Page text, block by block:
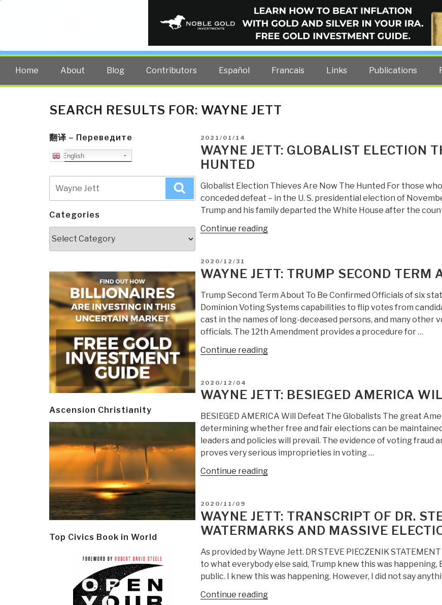
PUBLIC INTELLIGENCE BLOG
The truth at any cost lowers all other costs — curated by former US spy Robert David
Home About Blog Contributors Español Francais Links Publications
SEARCH RESULTS FOR: WAYNE JETT
翻译 – Переведите
English
for:
Search
Categories
Ascension Christianity
Top Civics Book in World
POSTED
ON
2021/01/14
WAYNE JETT: GLOBALIST ELECTION
HUNTED
Globalist Election Thieves Are Now The Hunted For those
conceded defeat – in the U. S. presidential election of
Trump and his family departed the White House after the
Continue reading“Wayne
Thieves
Now
The
Hunted”
POSTED
ON
2020/12/31
WAYNE JETT: TRUMP SECOND TERM
Trump Second Term About To Be Confirmed Officials of six
Dominion Voting Systems capabilities to flip votes from
cast in the names of long-deceased persons, and many
officials. The 12th Amendment provides a procedure for …
Continue reading“Wayne
Term
Confirmed”
POSTED
ON
2020/12/04
WAYNE JETT: BESIEGED AMERICA
BESIEGED AMERICA Will Defeat The Globalists The great
determining whether free and fair elections can be
leaders and policies will prevail. The evidence of voting fraud
proves very serious improprieties in voting …
Continue reading“Wayne
Will
Defeat
Globalists”
POSTED
ON
2020/11/09
WAYNE JETT: TRANSCRIPT OF DR.
WATERMARKS AND MASSIVE
As provided by Wayne Jett. DR STEVE PIECZENIK
to what everybody else said, Trump knew this was
public. I knew this was happening. However, I did not say
Continue reading“Wayne